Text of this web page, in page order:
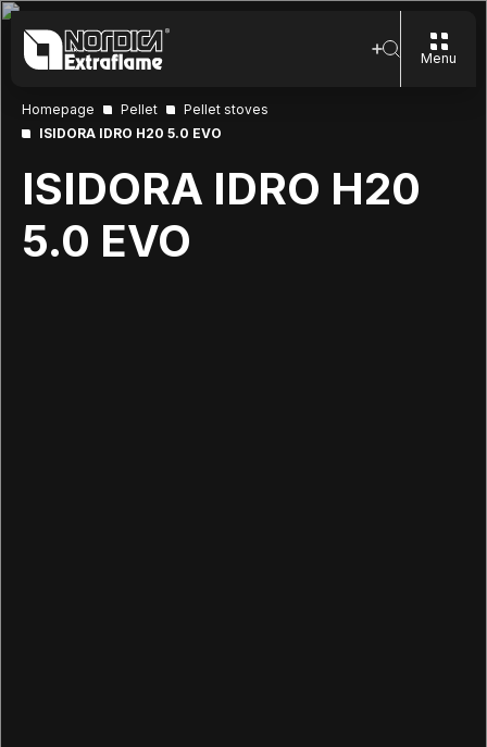
Menu
Homepage Pellet
Pellet stoves
ISIDORA IDRO H20 5.0 EVO
ISIDORA IDRO H20
5.0 EVO